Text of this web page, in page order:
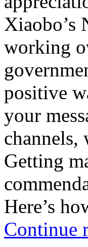
Xiaobo’s
working
positive
your
channels,
Getting
Here’s
Continue